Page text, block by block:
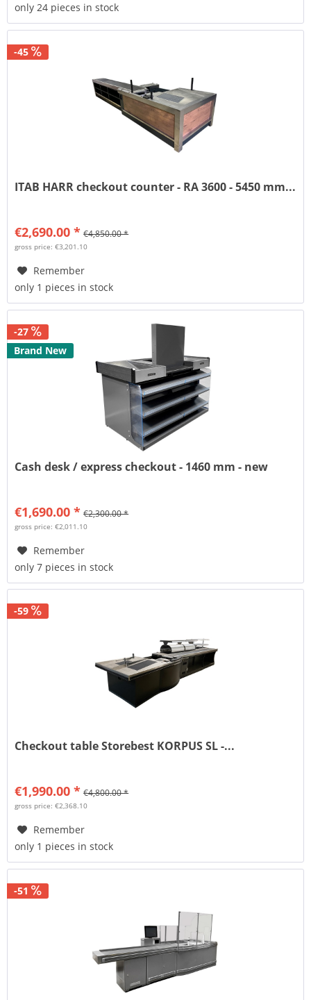
only 24 pieces in stock
-45
ITAB HARR checkout counter - RA 3600 - 5450 mm...
€2,690.00 * €4,850.00 *
gross price: €3,201.10
Remember
only 1 pieces in stock
-27
Brand New
Cash desk / express checkout - 1460 mm - new
€1,690.00 * €2,300.00 *
gross price: €2,011.10
Remember
only 7 pieces in stock
-59
Checkout table Storebest KORPUS SL -...
€1,990.00 * €4,800.00 *
gross price: €2,368.10
Remember
only 1 pieces in stock
-51